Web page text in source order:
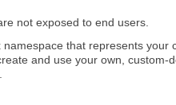
not exposed to end users.
that represents
and use your own,